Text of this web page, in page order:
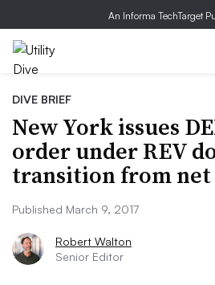
An Informa TechTarget
DIVE BRIEF
New York issues
order under REV
transition from
Published March 9, 2017
Robert Walton
Senior Editor